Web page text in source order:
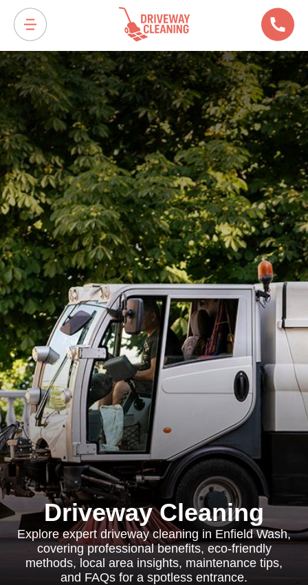
Driveway Cleaning
Explore expert driveway cleaning in Enfield Wash,
covering professional benefits, eco-friendly
methods, local area insights, maintenance tips,
and FAQs for a spotless entrance.